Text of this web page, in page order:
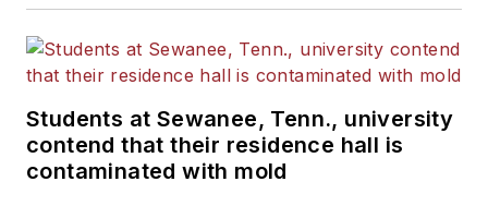
Students at Sewanee, Tenn., university
contend that their residence hall is
contaminated with mold